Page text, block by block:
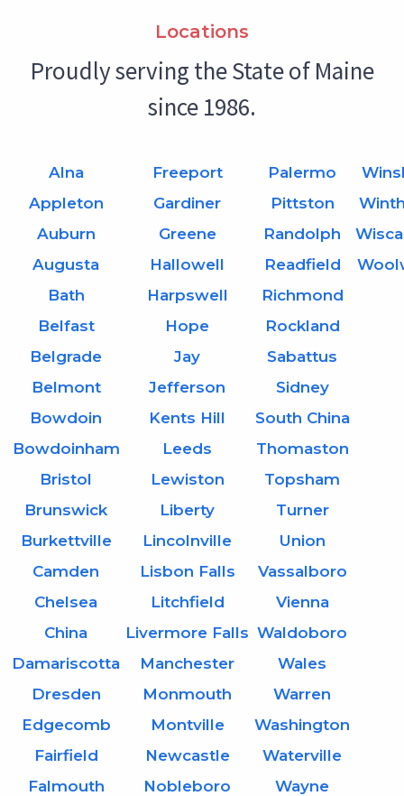
Locations
Proudly serving the State of Maine
since 1986.
Alna
Appleton
Auburn
Augusta
Bath
Belfast
Belgrade
Belmont
Bowdoin
Bowdoinham
Bristol
Brunswick
Burkettville
Camden
Chelsea
China
Damariscotta
Dresden
Edgecomb
Fairfield
Falmouth
Freeport
Gardiner
Greene
Hallowell
Harpswell
Hope
Jay
Jefferson
Kents Hill
Leeds
Lewiston
Liberty
Lincolnville
Lisbon Falls
Litchfield
Livermore Falls
Manchester
Monmouth
Montville
Newcastle
Nobleboro
Palermo
Pittston
Randolph
Readfield
Richmond
Rockland
Sabattus
Sidney
South China
Thomaston
Topsham
Turner
Union
Vassalboro
Vienna
Waldoboro
Wales
Warren
Washington
Waterville
Wayne